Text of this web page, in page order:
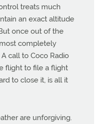
treats much
an exact altitude
once out of the
completely
call to Coco Radio
flight to file a flight
to close it, is all it
are unforgiving.